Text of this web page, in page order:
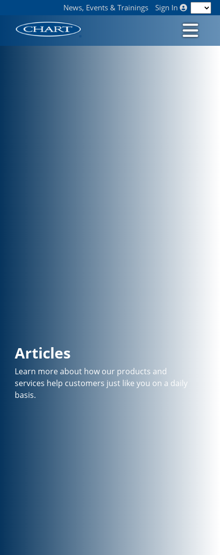
News, Events & Trainings Sign In
Articles
Learn more about how our products and
services help customers just like you on a daily
basis.